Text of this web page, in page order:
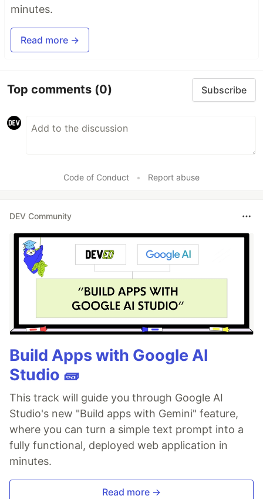
minutes.
Read more →
Top comments (0) Subscribe
Code of Conduct • Report abuse
DEV Community
Build Apps with Google AI
Studio 🧱
This track will guide you through Google AI
Studio's new "Build apps with Gemini" feature,
where you can turn a simple text prompt into a
fully functional, deployed web application in
minutes.
Read more →